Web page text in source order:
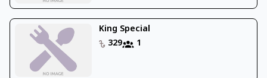
King Special
329
1